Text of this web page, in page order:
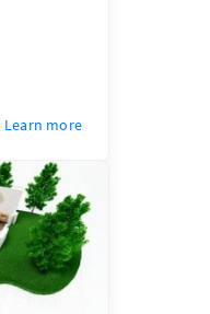
Learn more